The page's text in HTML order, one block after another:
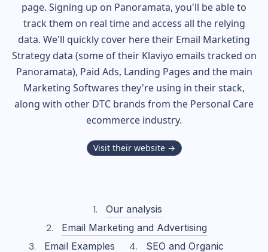
page. Signing up on Panoramata, you'll be able to
track them on real time and access all the relying
data. We'll quickly cover here their Email Marketing
Strategy data (some of their Klaviyo emails tracked on
Panoramata), Paid Ads, Landing Pages and the main
Marketing Softwares they're using in their stack,
along with other DTC brands from the Personal Care
ecommerce industry.
Visit their website →
Our analysis
Email Marketing and Advertising
Email Examples
SEO and Organic